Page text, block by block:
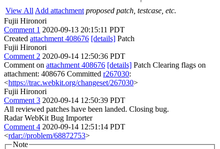
View All Add attachment proposed patch, testcase, etc.
Fujii Hironori
Comment 1 2020-09-13 20:15:11 PDT
Created attachment 408676 [details] Patch
Fujii Hironori
Comment 2 2020-09-14 12:50:36 PDT
Comment on attachment 408676 [details] Patch Clearing flags on
attachment: 408676 Committed r267030:
<https://trac.webkit.org/changeset/267030>
Fujii Hironori
Comment 3 2020-09-14 12:50:39 PDT
All reviewed patches have been landed. Closing bug.
Radar WebKit Bug Importer
Comment 4 2020-09-14 12:51:14 PDT
<rdar://problem/68872753>
Note